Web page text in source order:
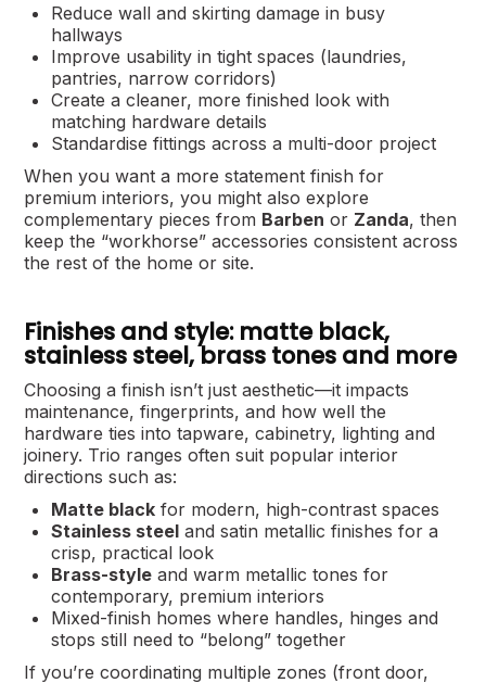
Reduce wall and skirting damage in busy
hallways
Improve usability in tight spaces (laundries,
pantries, narrow corridors)
Create a cleaner, more finished look with
matching hardware details
Standardise fittings across a multi-door project
When you want a more statement finish for
premium interiors, you might also explore
complementary pieces from Barben or Zanda, then
keep the “workhorse” accessories consistent across
the rest of the home or site.
Finishes and style: matte black,
stainless steel, brass tones and more
Choosing a finish isn’t just aesthetic—it impacts
maintenance, fingerprints, and how well the
hardware ties into tapware, cabinetry, lighting and
joinery. Trio ranges often suit popular interior
directions such as:
Matte black for modern, high-contrast spaces
Stainless steel and satin metallic finishes for a
crisp, practical look
Brass-style and warm metallic tones for
contemporary, premium interiors
Mixed-finish homes where handles, hinges and
stops still need to “belong” together
If you’re coordinating multiple zones (front door,